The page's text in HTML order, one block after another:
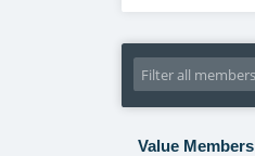
Value Members